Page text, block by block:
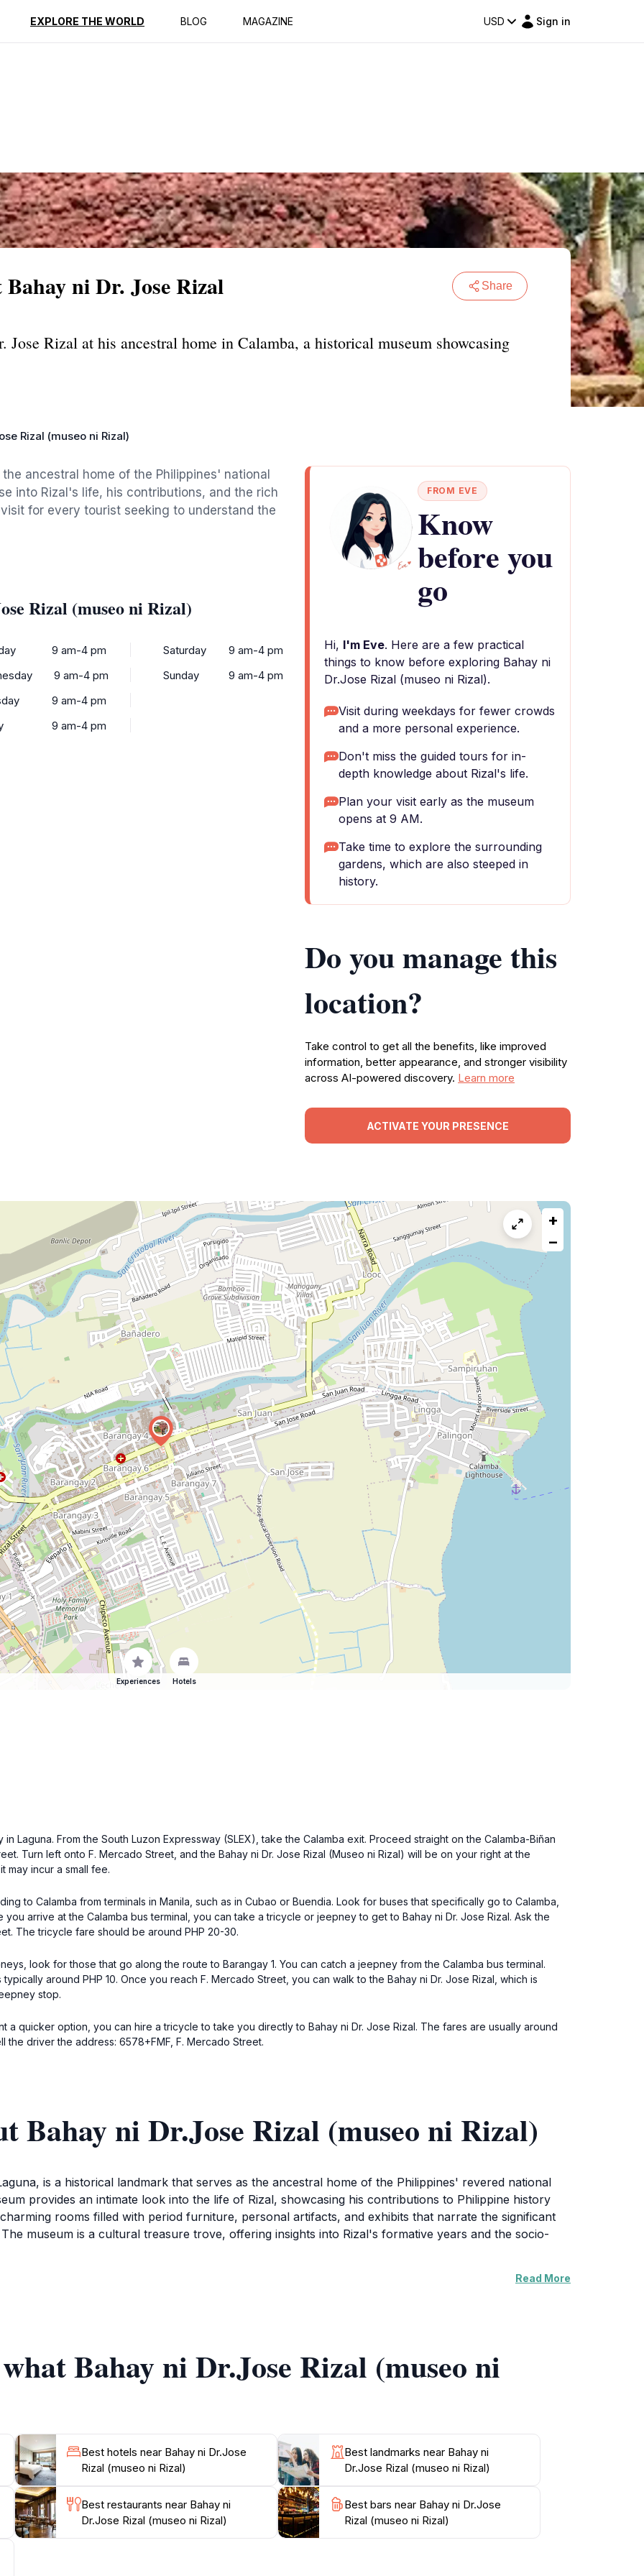
EXPLORE THE WORLD BLOG MAGAZINE USD Sign in
Reviews
ni Dr. Jose Rizal Share
Rizal at his ancestral home in Calamba, a historical museum showcasing
Rizal (museo ni Rizal)
ancestral home of the Philippines' national
into Rizal's life, his contributions, and the rich
for every tourist seeking to understand the
Rizal (museo ni Rizal)
9 am-4 pm
9 am-4 pm
9 am-4 pm
9 am-4 pm
Saturday
9 am-4 pm
Sunday
9 am-4 pm
FROM EVE
Know
before you
go
Hi, I'm Eve. Here are a few practical
things to know before exploring Bahay ni
Dr.Jose Rizal (museo ni Rizal).
Visit during weekdays for fewer crowds
and a more personal experience.
Don't miss the guided tours for in-
depth knowledge about Rizal's life.
Plan your visit early as the museum
opens at 9 AM.
Take time to explore the surrounding
gardens, which are also steeped in
history.
Do you manage this
location?
Take control to get all the benefits, like improved
information, better appearance, and stronger visibility
across AI-powered discovery. Learn more
ACTIVATE YOUR PRESENCE
+
−
Experiences Hotels
Laguna. From the South Luzon Expressway (SLEX), take the Calamba exit. Proceed straight on the Calamba-Biñan
Turn left onto F. Mercado Street, and the Bahay ni Dr. Jose Rizal (Museo ni Rizal) will be on your right at the
may incur a small fee.
to Calamba from terminals in Manila, such as in Cubao or Buendia. Look for buses that specifically go to Calamba,
you arrive at the Calamba bus terminal, you can take a tricycle or jeepney to get to Bahay ni Dr. Jose Rizal. Ask the
The tricycle fare should be around PHP 20-30.
look for those that go along the route to Barangay 1. You can catch a jeepney from the Calamba bus terminal.
around PHP 10. Once you reach F. Mercado Street, you can walk to the Bahay ni Dr. Jose Rizal, which is
stop.
a quicker option, you can hire a tricycle to take you directly to Bahay ni Dr. Jose Rizal. The fares are usually around
driver the address: 6578+FMF, F. Mercado Street.
Bahay ni Dr.Jose Rizal (museo ni Rizal)
is a historical landmark that serves as the ancestral home of the Philippines' revered national
provides an intimate look into the life of Rizal, showcasing his contributions to Philippine history
rooms filled with period furniture, personal artifacts, and exhibits that narrate the significant
museum is a cultural treasure trove, offering insights into Rizal's formative years and the socio-
making it a perfect spot for tourists who wish to immerse themselves in the rich history of the
Dr. Jose Rizal invites tourists to explore its grounds and engage with the exhibits that chronicle the
Whether you're a history buff or a curious traveler, this museum is an essential stop on your
Read More
Bahay ni Dr.Jose Rizal (museo ni
Best hotels near Bahay ni Dr.Jose
Rizal (museo ni Rizal)
Best landmarks near Bahay ni
Dr.Jose Rizal (museo ni Rizal)
Best restaurants near Bahay ni
Dr.Jose Rizal (museo ni Rizal)
Best bars near Bahay ni Dr.Jose
Rizal (museo ni Rizal)